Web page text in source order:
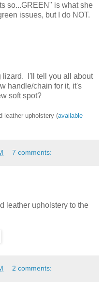
so...GREEN" is what she
issues, but I do NOT.
lizard. I'll tell you all about
handle/chain for it, it's
soft spot?
leather upholstery (available
7 comments:
leather upholstery to the
2 comments: